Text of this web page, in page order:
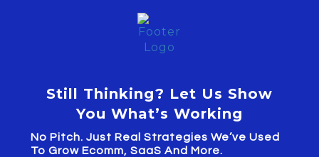
Still Thinking? Let Us Show
You What’s Working
No Pitch. Just Real Strategies We’ve Used
To Grow Ecomm, SaaS And More.